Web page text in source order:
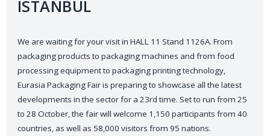
ISTANBUL
We are waiting for your visit in HALL 11 Stand 1126A. From
packaging products to packaging machines and from food
processing equipment to packaging printing technology,
Eurasia Packaging Fair is preparing to showcase all the latest
developments in the sector for a 23rd time. Set to run from 25
to 28 October, the fair will welcome 1,150 participants from 40
countries, as well as 58,000 visitors from 95 nations.